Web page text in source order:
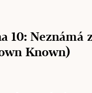
10: Neznámá
Known)